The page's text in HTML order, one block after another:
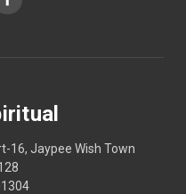
16, Jaypee Wish Town